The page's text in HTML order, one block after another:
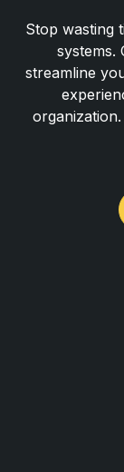
Stop wasting
systems.
streamline